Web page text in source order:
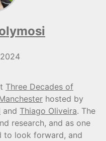
Three Decades of
hosted by
and Thiago Oliveira. The
research, and as one
to look forward, and